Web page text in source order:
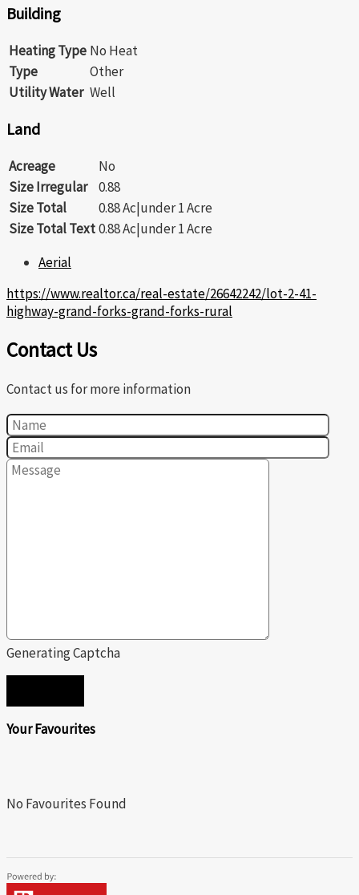
Building
Heating Type No Heat
Type
Other
Utility Water Well
Land
Acreage
No
Size Irregular
0.88
Size Total
0.88 Ac|under 1 Acre
Size Total Text0.88 Ac|under 1 Acre
Aerial
https://www.realtor.ca/real-estate/26642242/lot-2-41-
highway-grand-forks-grand-forks-rural
Contact Us
Contact us for more information
Generating Captcha
Your Favourites
No Favourites Found